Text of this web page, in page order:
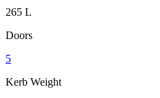
265 L
Doors
5
Kerb Weight